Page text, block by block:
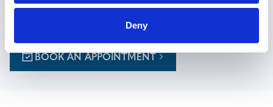
Deny
a personalized journey, with expert guidance thoughtfully
BOOK AN APPOINTMENT